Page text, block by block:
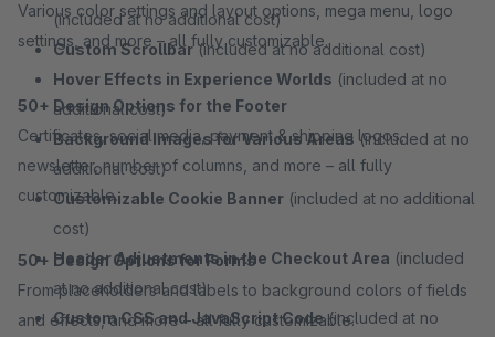
(included at no additional cost)
Custom Scrollbar(included at no additional cost)
Hover Effects in Experience Worlds (included at no
additional cost)
Background Images for Various Areas (included at no
additional cost)
Customizable Cookie Banner (included at no additional
cost)
Header Adjustments in the Checkout Area (included
at no additional cost)
Custom CSS and JavaScript Code(included at no
Various color settings and layout options, mega menu, logo
settings, and more – all fully customizable.
50+ Design Options for the Footer
Certificates, social media, payment & shipping logos,
newsletter, number of columns, and more – all fully
customizable.
50+ Design Options for Forms
From placeholders and labels to background colors of fields
and effects, and more – all fully customizable.